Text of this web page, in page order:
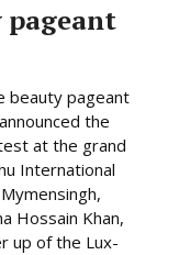
pageant
beauty pageant
the
at the grand
International
Hossain Khan,
up of the Lux-